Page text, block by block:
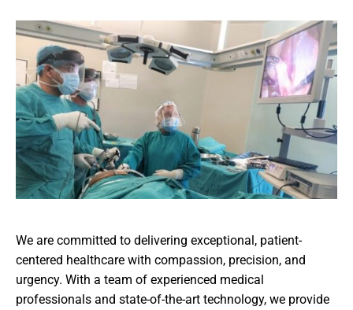
We are committed to delivering exceptional, patient-
centered healthcare with compassion, precision, and
urgency. With a team of experienced medical
professionals and state-of-the-art technology, we provide